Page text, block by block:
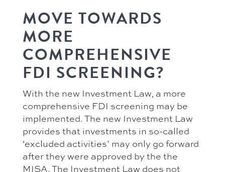
MOVE TOWARDS
MORE
COMPREHENSIVE
FDI SCREENING?
With the new Investment Law, a more
comprehensive FDI screening may be
implemented. The new Investment Law
provides that investments in so-called
‘excluded activities’ may only go forward
after they were approved by the the
MISA. The Investment Law does not